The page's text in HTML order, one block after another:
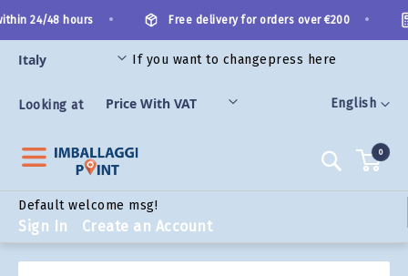
to
Content
Language
English
24/48 hours Free delivery for orders over €200
If you want to changepress here
Looking at
Search
Default welcome msg!
Sign In Create an Account
0